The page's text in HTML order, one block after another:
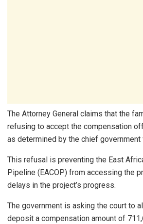
The Attorney General claims that the
refusing to accept the compensation
as determined by the chief government
This refusal is preventing the East
Pipeline (EACOP) from accessing the
delays in the project’s progress.
The government is asking the court to
deposit a compensation amount of